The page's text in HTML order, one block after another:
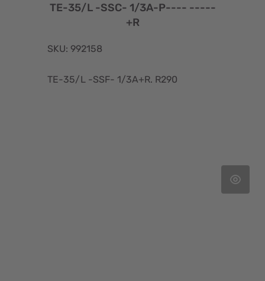
TE-35/L -SSC- 1/3A-P---- -----
+R
SKU: 992158
TE-35/L -SSF- 1/3A+R. R290